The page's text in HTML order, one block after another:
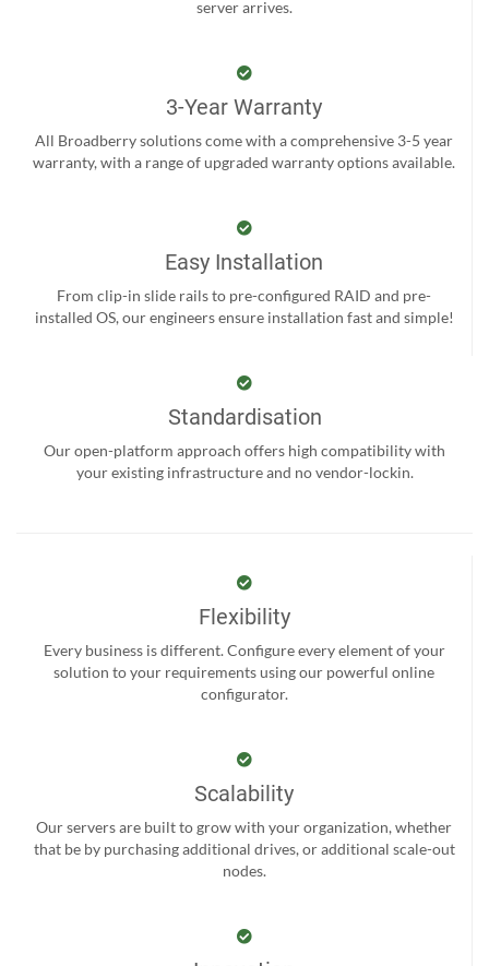
server arrives.
3-Year Warranty
All Broadberry solutions come with a comprehensive 3-5 year
warranty, with a range of upgraded warranty options available.
Easy Installation
From clip-in slide rails to pre-configured RAID and pre-
installed OS, our engineers ensure installation fast and simple!
Standardisation
Our open-platform approach offers high compatibility with
your existing infrastructure and no vendor-lockin.
Flexibility
Every business is different. Configure every element of your
solution to your requirements using our powerful online
configurator.
Scalability
Our servers are built to grow with your organization, whether
that be by purchasing additional drives, or additional scale-out
nodes.